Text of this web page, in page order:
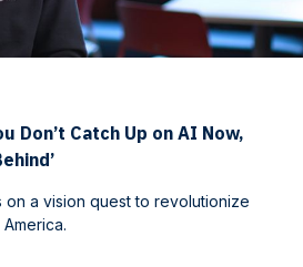
Don’t Catch Up on AI Now,
a vision quest to revolutionize